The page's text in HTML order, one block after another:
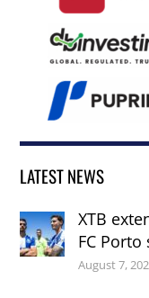
LATEST NEWS
XTB
FC Porto
August 7,